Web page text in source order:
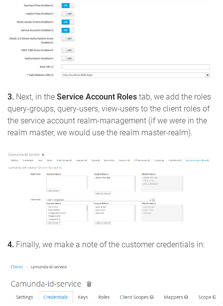
3. Next, in the Service Account Roles tab, we add the roles
query-groups, query-users, view-users to the client roles of
the service account realm-management (if we were in the
realm master, we would use the realm master-realm).
4. Finally, we make a note of the customer credentials in: